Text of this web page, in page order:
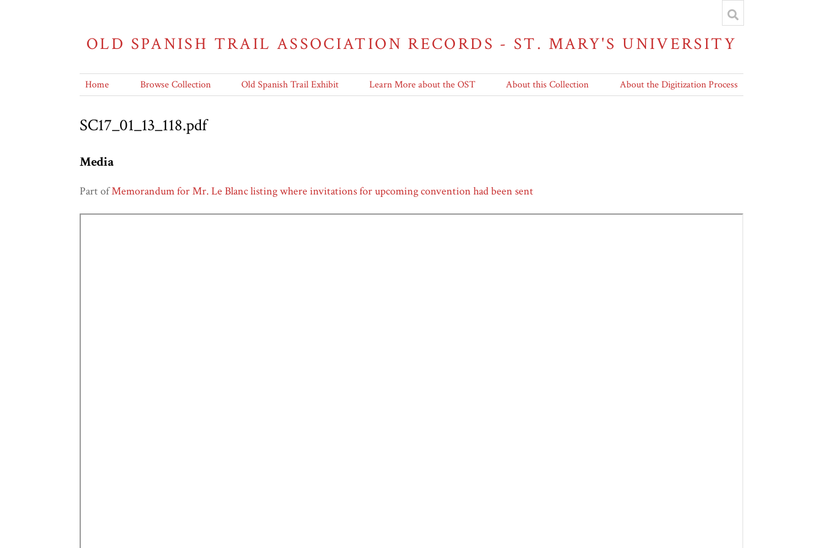
OLD SPANISH TRAIL ASSOCIATION RECORDS - ST. MARY'S UNIVERSITY
Home Browse Collection Old Spanish Trail Exhibit Learn More about the OST About this Collection About the Digitization Process
SC17_01_13_118.pdf
Media
Part ofMemorandum for Mr. Le Blanc listing where invitations for upcoming convention had been sent